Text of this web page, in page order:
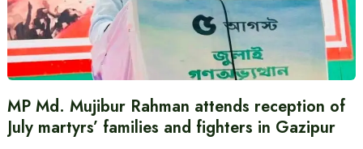
MP Md. Mujibur Rahman attends reception of
July martyrs’ families and fighters in Gazipur